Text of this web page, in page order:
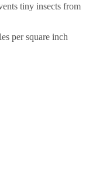
tiny insects from
per square inch